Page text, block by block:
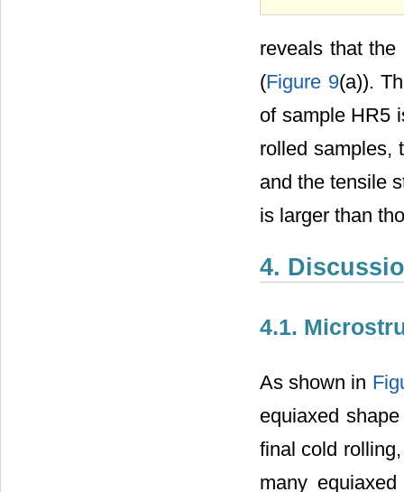
reveals that
(Figure 9(a)).
of sample HR5
rolled samples,
and the tensile
is larger than
4.
4.1.
As shown in
equiaxed
final cold
many